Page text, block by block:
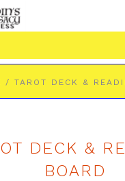
/ TAROT DECK &
DECK &
BOARD